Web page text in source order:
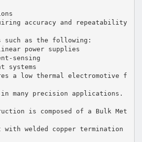
accuracy and repeatability
such as the following:
power supplies
sensing
systems
a low thermal electromotive f
precision applications.
is composed of a Bulk Met
with welded copper termination